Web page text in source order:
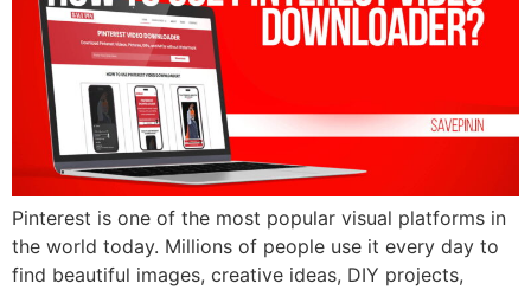
Pinterest is one of the most popular visual platforms in
the world today. Millions of people use it every day to
find beautiful images, creative ideas, DIY projects,